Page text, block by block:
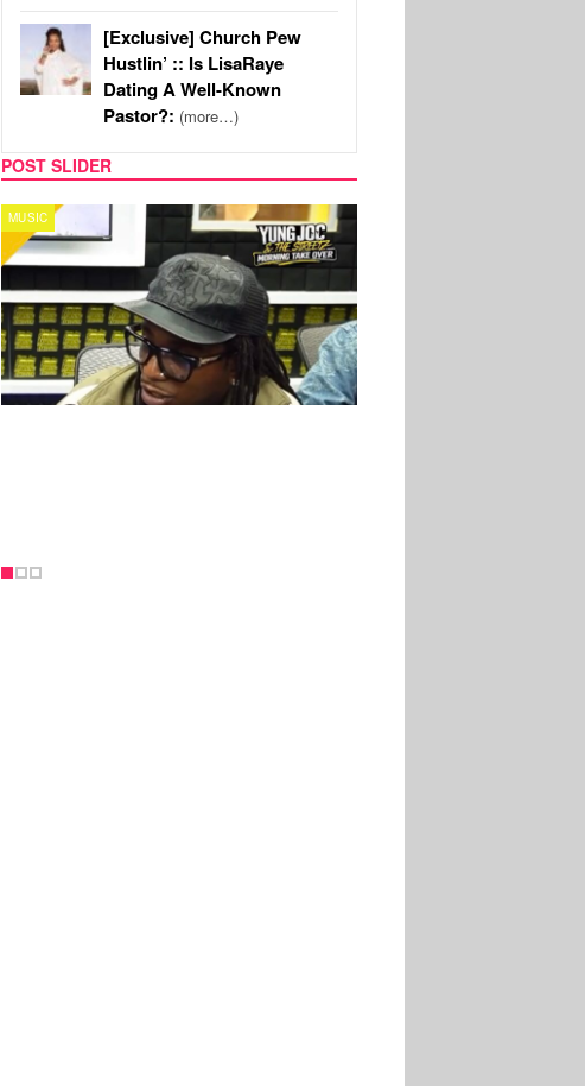
[Exclusive] Church Pew
Hustlin’ :: Is LisaRaye
Dating A Well-Known
Pastor?: (more…)
POST SLIDER
CELEBRITY COUPLES